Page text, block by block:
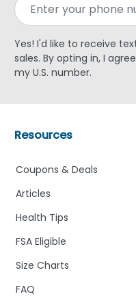
Yes! I'd like to receive
sales. By opting in, I
my U.S. number.
Resources
Coupons & Deals
Articles
Health Tips
FSA Eligible
Size Charts
FAQ